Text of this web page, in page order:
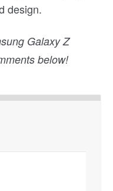
design.
Galaxy Z
below!